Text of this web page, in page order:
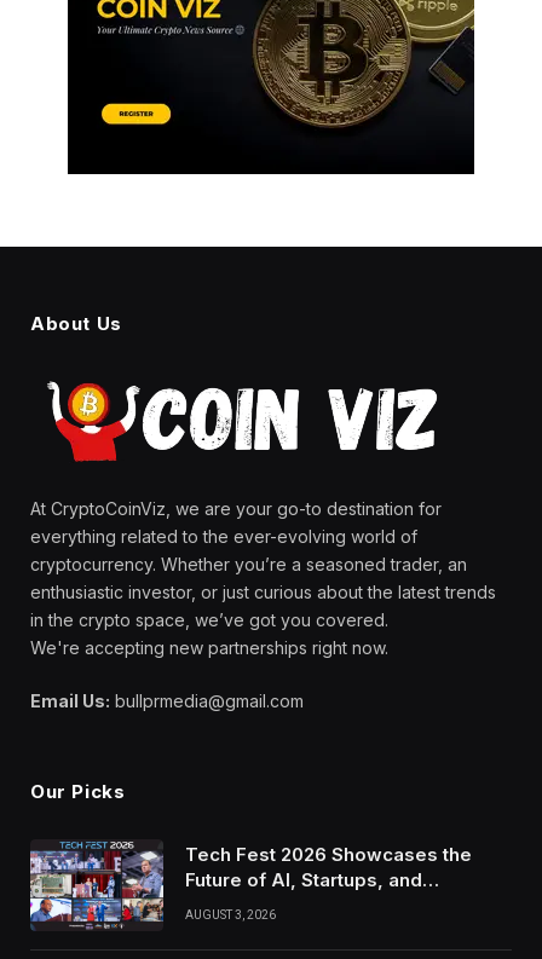
About Us
At CryptoCoinViz, we are your go-to destination for
everything related to the ever-evolving world of
cryptocurrency. Whether you’re a seasoned trader, an
enthusiastic investor, or just curious about the latest trends
in the crypto space, we’ve got you covered.
We're accepting new partnerships right now.
Email Us: bullprmedia@gmail.com
Our Picks
Tech Fest 2026 Showcases the
Future of AI, Startups, and
Innovation in Silicon Valley
AUGUST 3, 2026